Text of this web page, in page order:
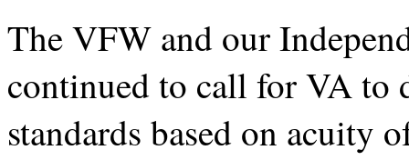
The VFW and our
continued to call for VA to
standards based on acuity